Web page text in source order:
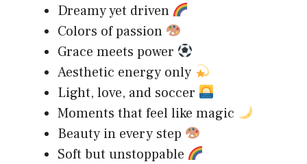
Dreamy yet driven
Colors of passion
Grace meets power
Aesthetic energy only
Light, love, and soccer
Moments that feel like magic
Beauty in every step
Soft but unstoppable